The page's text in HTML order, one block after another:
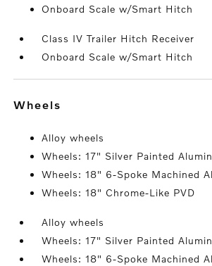
Onboard Scale w/Smart Hitch
Class IV Trailer Hitch Receiver
Onboard Scale w/Smart Hitch
wheels
Alloy wheels
Wheels: 17" Silver Painted
Wheels: 18" 6-Spoke Machined
Wheels: 18" Chrome-Like PVD
Alloy wheels
Wheels: 17" Silver Painted
Wheels: 18" 6-Spoke Machined